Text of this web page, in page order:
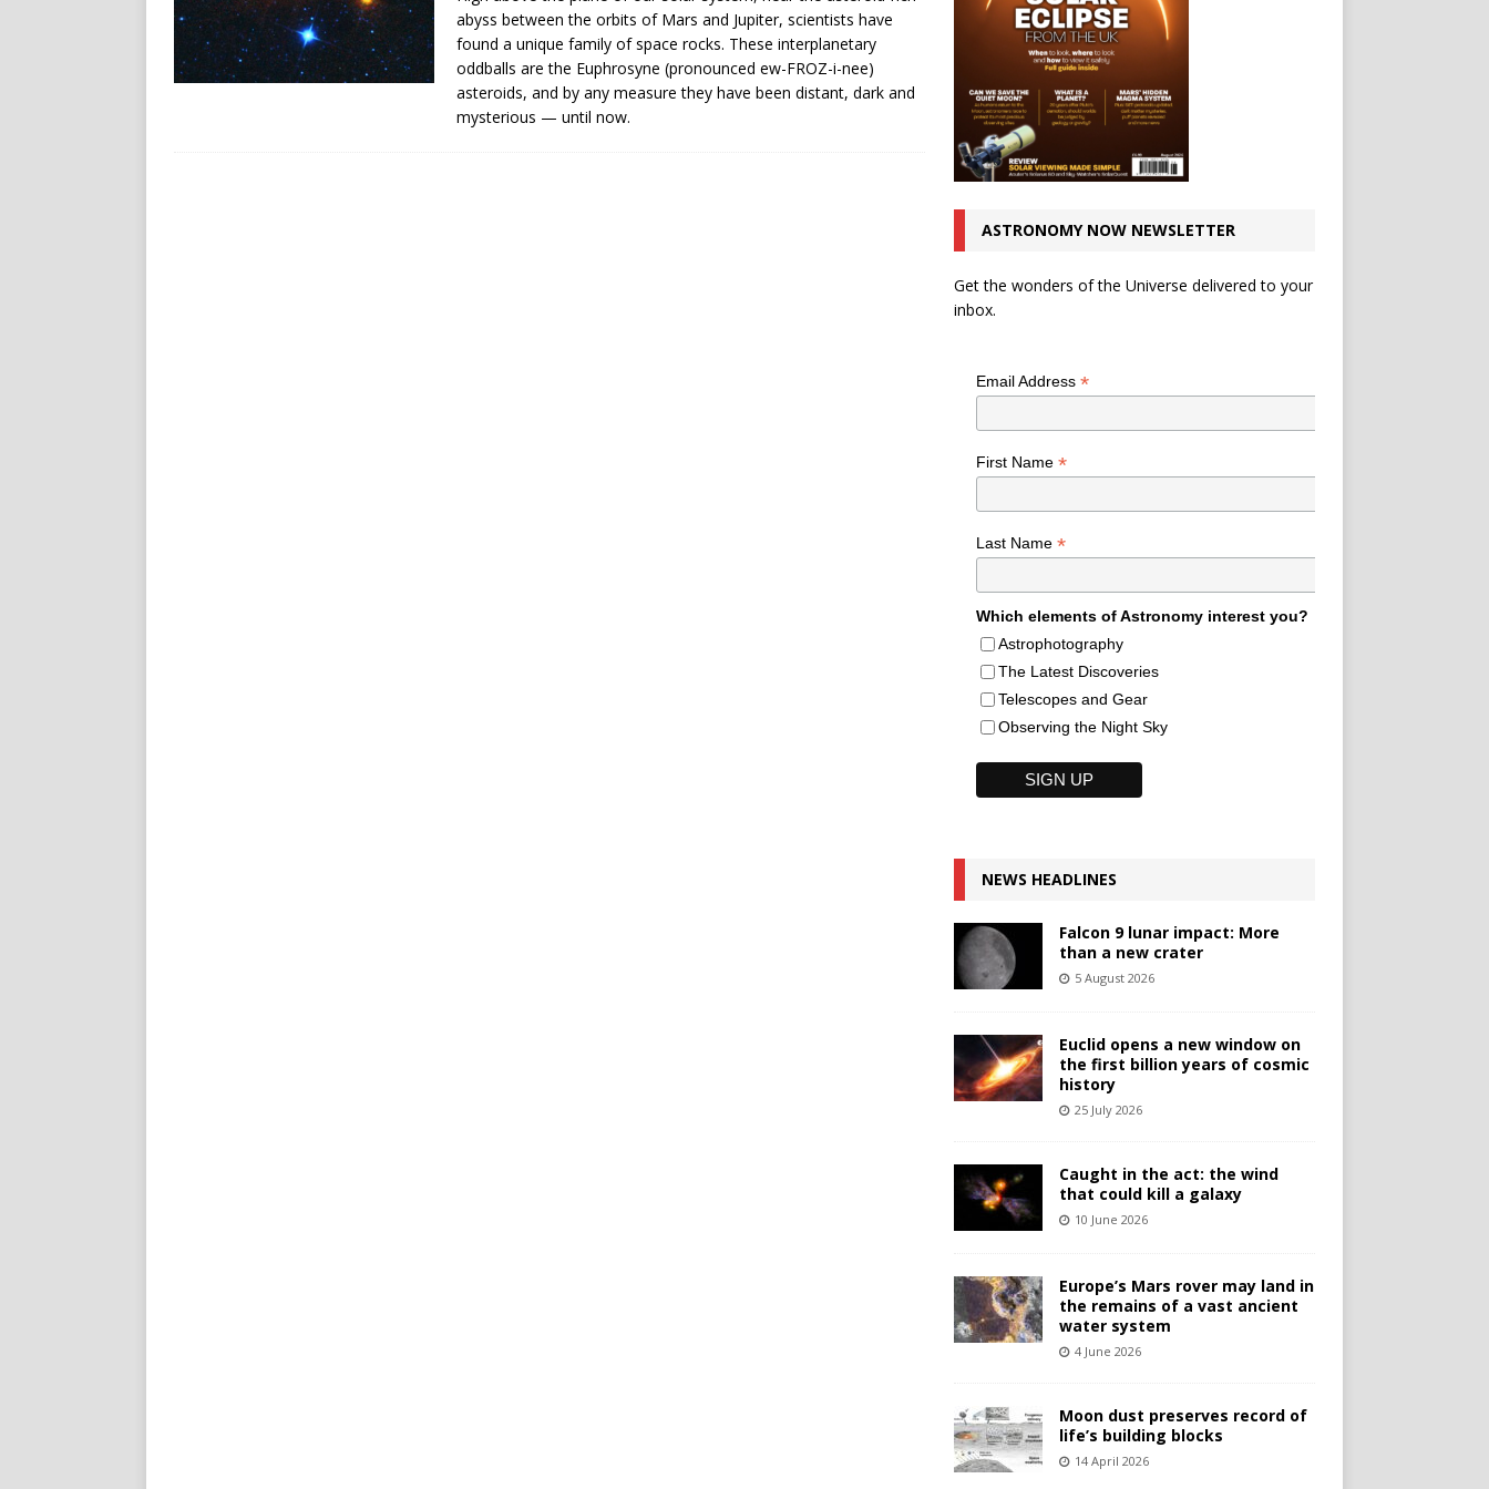
abyss between the orbits of Mars and Jupiter, scientists have
found a unique family of space rocks. These interplanetary
oddballs are the Euphrosyne (pronounced ew-FROZ-i-nee)
asteroids, and by any measure they have been distant, dark and
mysterious — until now.
ASTRONOMY NOW NEWSLETTER
Get the wonders of the Universe delivered to your
inbox.
Email Address *
First Name *
Last Name *
Which elements of Astronomy interest you?
Astrophotography
The Latest Discoveries
Telescopes and Gear
Observing the Night Sky
NEWS HEADLINES
Falcon 9 lunar impact: More
than a new crater
5 August 2026
Euclid opens a new window on
the first billion years of cosmic
history
25 July 2026
Caught in the act: the wind
that could kill a galaxy
10 June 2026
Europe’s Mars rover may land in
the remains of a vast ancient
water system
4 June 2026
Moon dust preserves record of
life’s building blocks
14 April 2026